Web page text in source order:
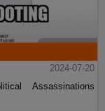
2024-07-20
Assassinations